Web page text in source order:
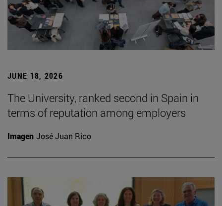
JUNE 18, 2026
The University, ranked second in Spain in
terms of reputation among employers
Imagen José Juan Rico